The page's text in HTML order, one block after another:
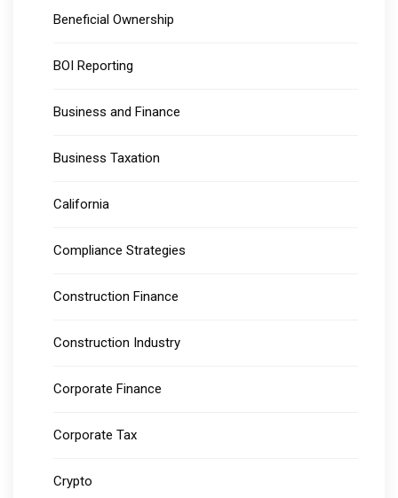
Beneficial Ownership
BOI Reporting
Business and Finance
Business Taxation
California
Compliance Strategies
Construction Finance
Construction Industry
Corporate Finance
Corporate Tax
Crypto